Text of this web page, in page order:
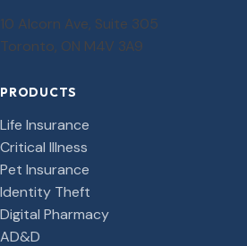
10 Alcorn Ave, Suite 305
Toronto, ON M4V 3A9
PRODUCTS
Life Insurance
Critical Illness
Pet Insurance
Identity Theft
Digital Pharmacy
AD&D